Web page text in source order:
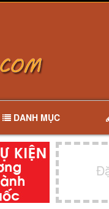
DANH MỤC